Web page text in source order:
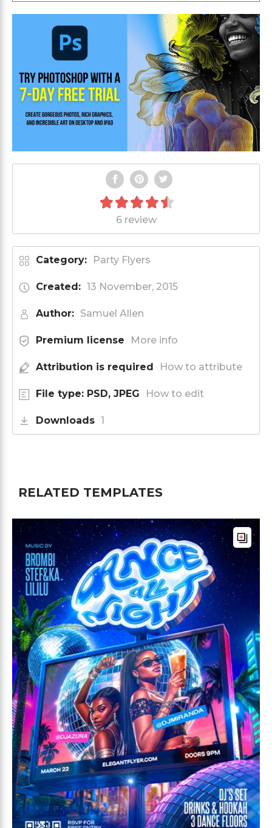
6 review
Category: Party Flyers
Created: 13 November, 2015
Author: Samuel Allen
Premium license More info
Attribution is required How to attribute
File type: PSD, JPEG How to edit
Downloads 1
RELATED TEMPLATES